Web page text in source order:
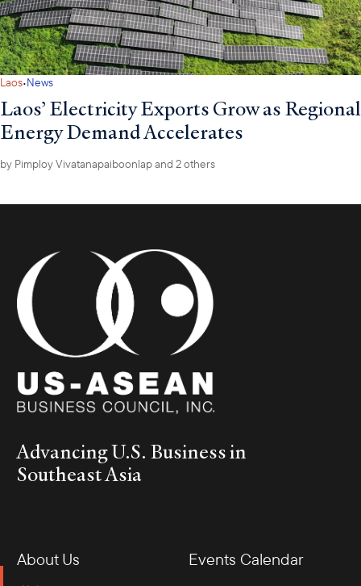
Laos·News
Laos’ Electricity Exports Grow as Regional
Energy Demand Accelerates
by Pimploy Vivatanapaiboonlapand 2 others
Advancing U.S. Business in
Southeast Asia
About Us Events Calendar